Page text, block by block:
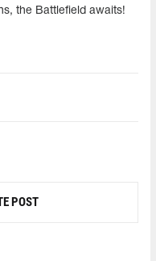
the Battlefield awaits!
POST